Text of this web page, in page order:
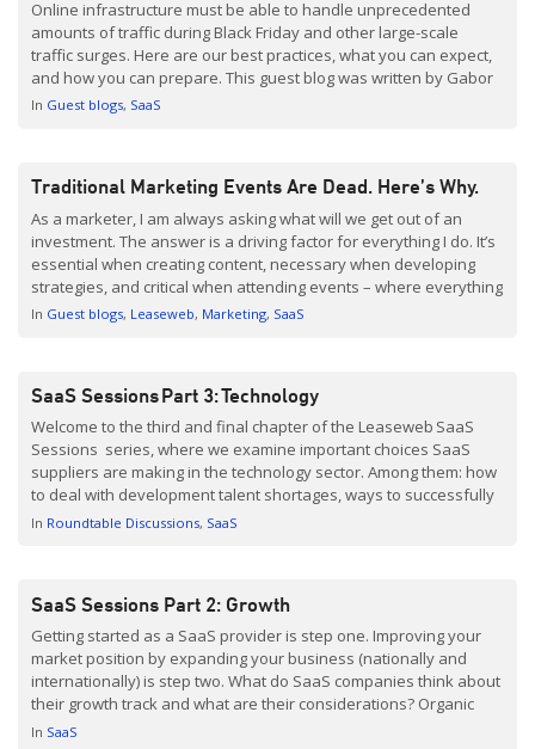
Online infrastructure must be able to handle unprecedented
amounts of traffic during Black Friday and other large-scale
traffic surges. Here are our best practices, what you can expect,
and how you can prepare. This guest blog was written by Gabor
Vincze, Senior Consultant of Infrastructure and Services at Yusp
In Guest blogs SaaS
Traditional Marketing Events Are Dead. Here’s Why.
As a marketer, I am always asking what will we get out of an
investment. The answer is a driving factor for everything I do. It’s
essential when creating content, necessary when developing
strategies, and critical when attending events – where everything
we bring, do and say needs to be with a return in mind. Are […]
In Guest blogs Leaseweb Marketing SaaS
SaaS Sessions Part 3: Technology
Welcome to the third and final chapter of the Leaseweb SaaS
Sessions series, where we examine important choices SaaS
suppliers are making in the technology sector. Among them: how
to deal with development talent shortages, ways to successfully
acquire and retain customers, and the ‘always-on’ infrastructure
In Roundtable Discussions SaaS
SaaS Sessions Part 2: Growth
Getting started as a SaaS provider is step one. Improving your
market position by expanding your business (nationally and
internationally) is step two. What do SaaS companies think about
their growth track and what are their considerations? Organic
growth Rob Coppen, who founded Yellowtail Group, explains that
In SaaS